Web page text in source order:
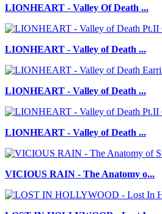
LIONHEART - Valley Of Death ...
LIONHEART - Valley of Death ...
LIONHEART - Valley of Death ...
LIONHEART - Valley of Death ...
VICIOUS RAIN - The Anatomy o...